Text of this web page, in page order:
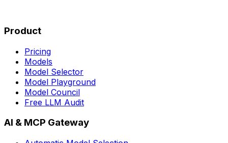
Product
Pricing
Models
Model Selector
Model Playground
Model Council
Free LLM Audit
AI & MCP Gateway